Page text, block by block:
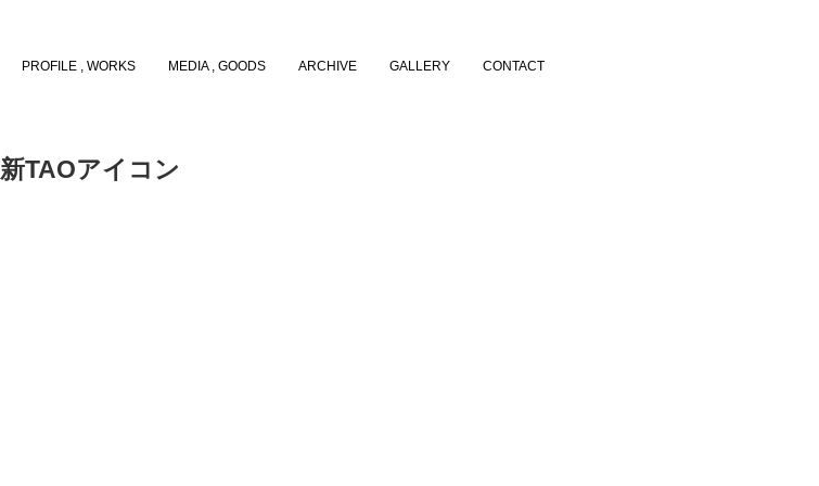
PROFILE , WORKS MEDIA , GOODS ARCHIVE GALLERY CONTACT
新TAOアイコン